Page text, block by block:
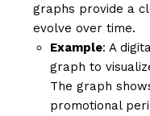
graphs provide a
evolve over time.
Example: A
graph to
The graph
promotional